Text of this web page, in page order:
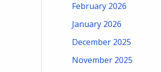
February 2026
January 2026
December 2025
November 2025